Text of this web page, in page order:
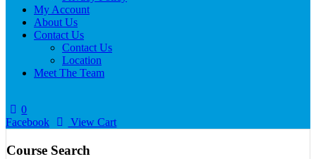
My Account
About Us
Contact Us
Contact Us
Location
Meet The Team
0
Facebook
View Cart
Course Search